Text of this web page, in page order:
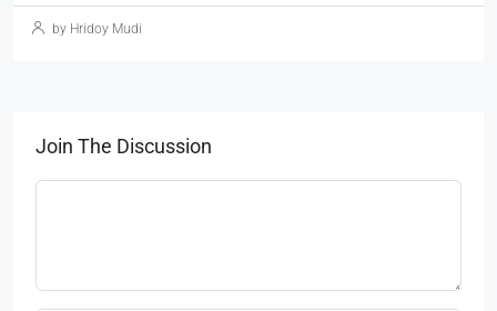
by Hridoy Mudi
Join The Discussion